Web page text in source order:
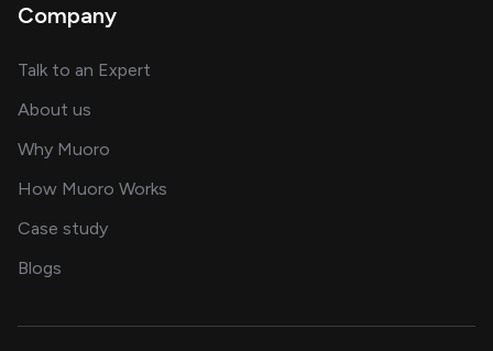
Company
Talk to an Expert
About us
Why Muoro
How Muoro Works
Case studyshowcasing AI success stories
Blogs